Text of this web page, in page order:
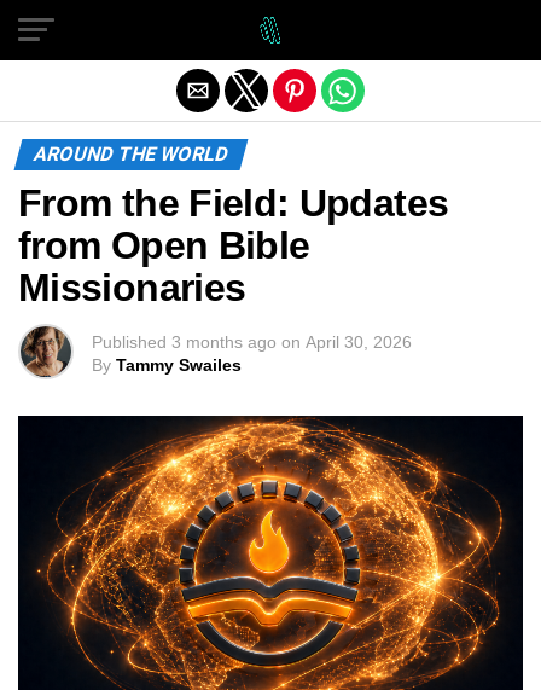
AROUND THE WORLD
From the Field: Updates
from Open Bible
Missionaries
Published 3 months ago on April 30, 2026
By Tammy Swailes
Exit mobile version